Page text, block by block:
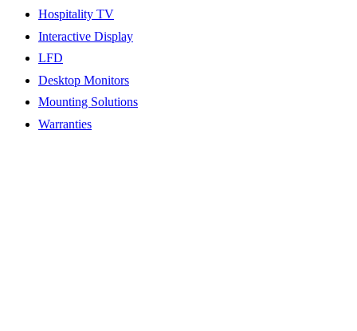
Hospitality TV
Interactive Display
LFD
Desktop Monitors
Mounting Solutions
Warranties